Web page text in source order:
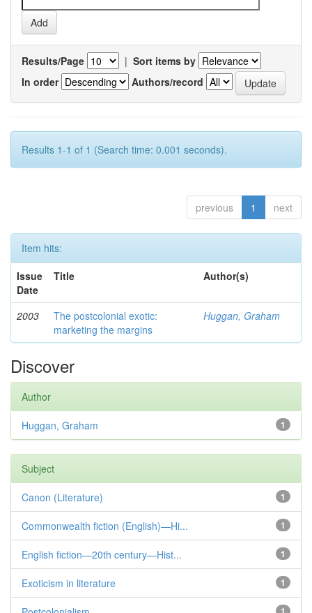
Results/Page | Sort items by
In order
Authors/record
Results 1-1 of 1 (Search time: 0.001 seconds).
previous 1 next
Item hits:
Issue
Date
Title Author(s)
2003
The postcolonial exotic:
marketing the margins
Huggan, Graham
Discover
Author
1
Huggan, Graham
Subject
1
Canon (Literature)
1
Commonwealth fiction (English)—Hi...
1
English fiction—20th century—Hist...
1
Exoticism in literature